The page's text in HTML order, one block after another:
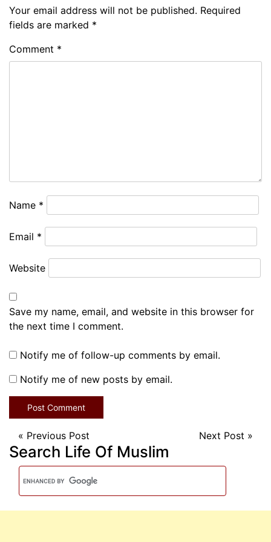
Your email address will not be published. Required
fields are marked *
Comment *
Name *
Email *
Website
Save my name, email, and website in this browser for
the next time I comment.
Notify me of follow-up comments by email.
Notify me of new posts by email.
« Previous Post Next Post »
Search Life Of Muslim